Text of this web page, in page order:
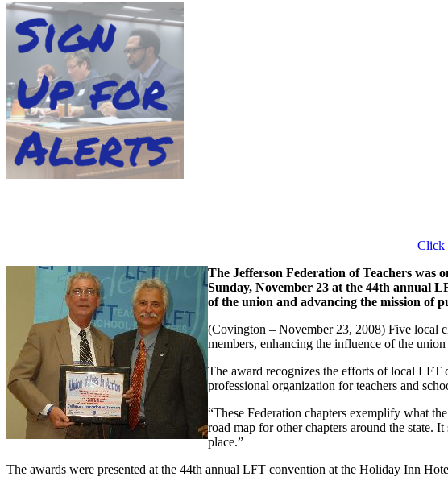
Click
The Jefferson Federation of Teachers was
Sunday, November 23 at the 44th annual
of the union and advancing the mission of
(Covington – November 23, 2008) Five local
members, enhancing the influence of the
The award recognizes the efforts of local LFT
professional organization for teachers and
“These Federation chapters exemplify what
road map for other chapters around the state.
place.”
The awards were presented at the 44th annual LFT convention at the Holiday Inn